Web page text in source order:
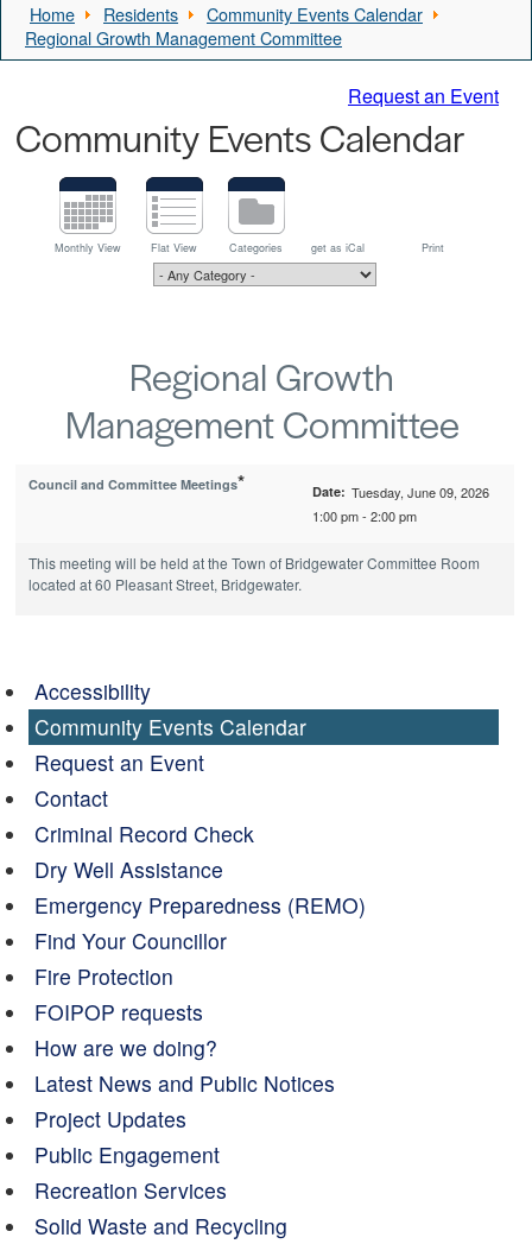
Home Residents
Community Events Calendar
Regional Growth Management Committee
Request an Event
Community Events Calendar
Monthly View Flat View Categories get as iCal Print
Regional Growth
Management Committee
Council and Committee Meetings* Date: Tuesday, June 09, 2026
1:00 pm - 2:00 pm
This meeting will be held at the Town of Bridgewater Committee Room
located at 60 Pleasant Street, Bridgewater.
Accessibility
Community Events Calendar
Request an Event
Contact
Criminal Record Check
Dry Well Assistance
Emergency Preparedness (REMO)
Find Your Councillor
Fire Protection
FOIPOP requests
How are we doing?
Latest News and Public Notices
Project Updates
Public Engagement
Recreation Services
Solid Waste and Recycling